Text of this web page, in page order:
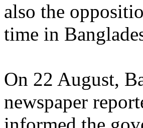
also the
time in
On 22 August,
newspaper